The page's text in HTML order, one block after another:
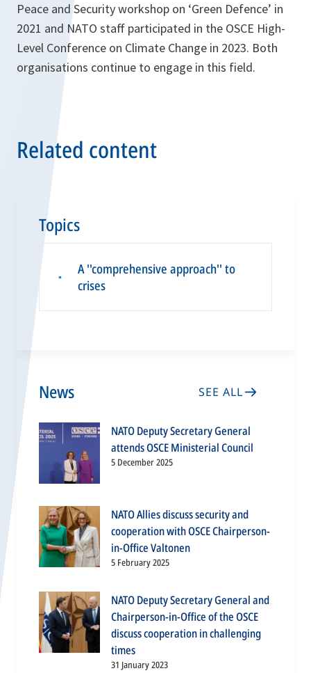
Peace and Security workshop on ‘Green Defence’ in
2021 and NATO staff participated in the OSCE High-
Level Conference on Climate Change in 2023. Both
organisations continue to engage in this field.
Related content
Topics
▪
A ''comprehensive approach'' to
crises
News SEE ALL
NATO Deputy Secretary General
attends OSCE Ministerial Council
5 December 2025
NATO Allies discuss security and
cooperation with OSCE Chairperson-
in-Office Valtonen
5 February 2025
NATO Deputy Secretary General and
Chairperson-in-Office of the OSCE
discuss cooperation in challenging
times
31 January 2023